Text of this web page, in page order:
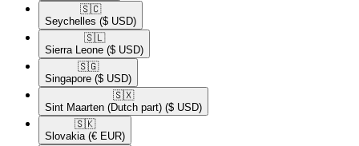
🇸🇨​
Seychelles ($ USD)
🇸🇱​
Sierra Leone ($ USD)
🇸🇬​
Singapore ($ USD)
🇸🇽​
Sint Maarten (Dutch part) ($ USD)
🇸🇰​
Slovakia (€ EUR)